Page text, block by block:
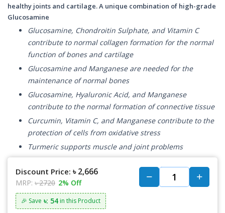
healthy joints and cartilage. A unique combination of high-grade
Glucosamine
Glucosamine, Chondroitin Sulphate, and Vitamin C
contribute to normal collagen formation for the normal
function of bones and cartilage
Glucosamine and Manganese are needed for the
maintenance of normal bones
Glucosamine, Hyaluronic Acid, and Manganese
contribute to the normal formation of connective tissue
Curcumin, Vitamin C, and Manganese contribute to the
protection of cells from oxidative stress
Turmeric supports muscle and joint problems
Discount Price: ৳ 2,666
MRP: ৳ 2720 2% Off
🎉 Save ৳: 54 in this Product